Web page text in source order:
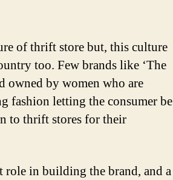
of thrift store but, this culture
too. Few brands like ‘The
owned by women who are
fashion letting the consumer be
to thrift stores for their
in building the brand, and a